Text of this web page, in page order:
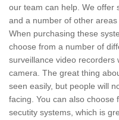
our team can help. We offer
and a number of other
When purchasing these
choose from a number of
surveillance video recorders
camera. The great thing
seen easily, but people will
facing. You can also choose
secutity systems, which is